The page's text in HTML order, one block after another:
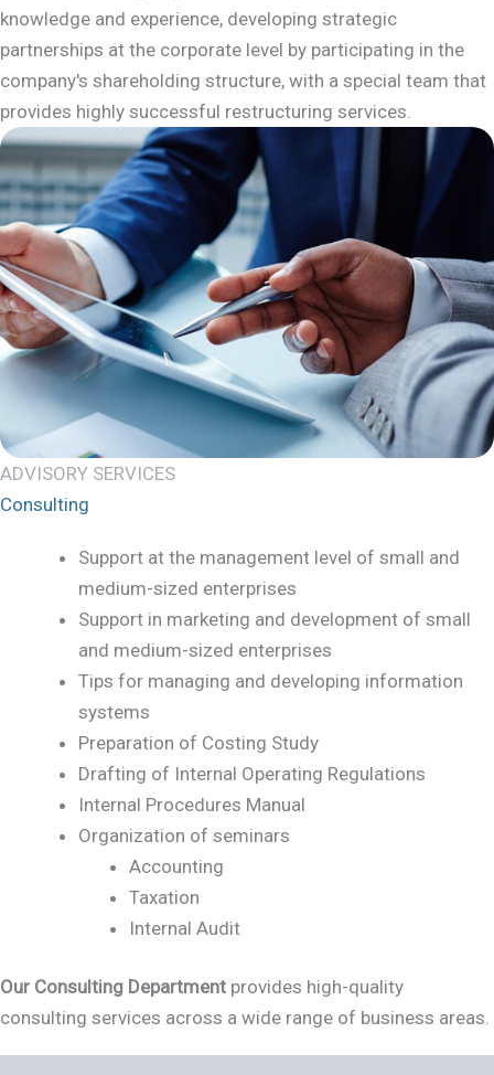
knowledge and experience, developing strategic
partnerships at the corporate level by participating in the
company's shareholding structure, with a special team that
provides highly successful restructuring services.
ADVISORY SERVICES
Consulting
Support at the management level of small and
medium-sized enterprises
Support in marketing and development of small
and medium-sized enterprises
Tips for managing and developing information
systems
Preparation of Costing Study
Drafting of Internal Operating Regulations
Internal Procedures Manual
Organization of seminars
Accounting
Taxation
Internal Audit
Our Consulting Department provides high-quality
consulting services across a wide range of business areas.